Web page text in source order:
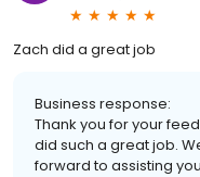
Zach did a great job
Business response:
Thank you for your
did such a great job.
forward to assisting